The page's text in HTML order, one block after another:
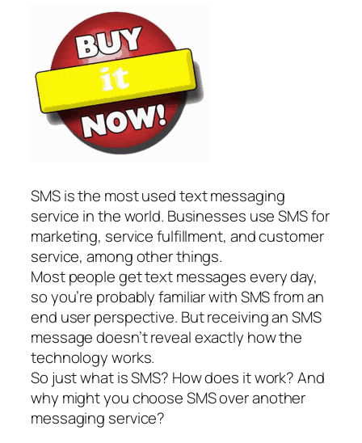
SMS is the most used text messaging
service in the world. Businesses use SMS for
marketing, service fulfillment, and customer
service, among other things.
Most people get text messages every day,
so you’re probably familiar with SMS from an
end user perspective. But receiving an SMS
message doesn’t reveal exactly how the
technology works.
So just what is SMS? How does it work? And
why might you choose SMS over another
messaging service?